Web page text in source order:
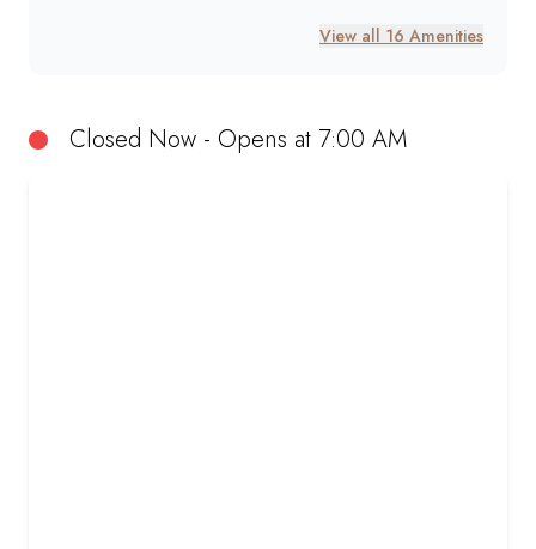
Closed Now - Opens at 7:00 AM
View all 16 Amenities